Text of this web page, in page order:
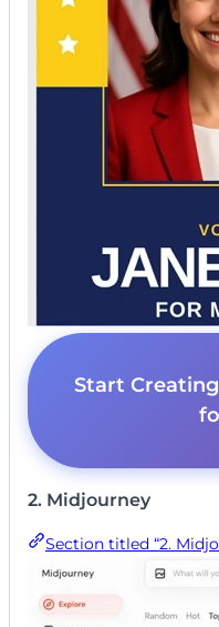
Start
2. Midjourney
Section titled “2.